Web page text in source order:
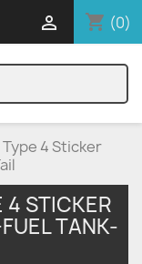
shopping_cart (0)

4 Sticker
4 STICKER
TANK-